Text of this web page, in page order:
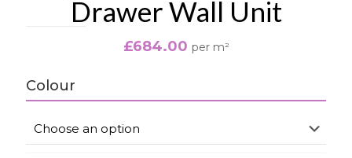
Drawer Wall Unit
£684.00 per m²
Colour